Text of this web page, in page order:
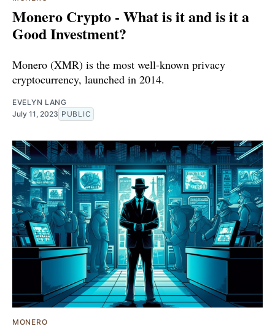
Monero Crypto - What is it and is it a
Good Investment?
Monero (XMR) is the most well-known privacy
cryptocurrency, launched in 2014.
EVELYN LANG
July 11, 2023 PUBLIC
MONERO